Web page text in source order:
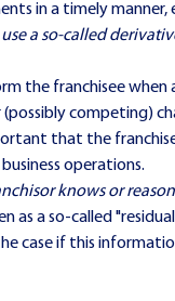
in a timely
a so-called
the franchisee
competing)
that the
operations.
knows or
as a so-called
case if this